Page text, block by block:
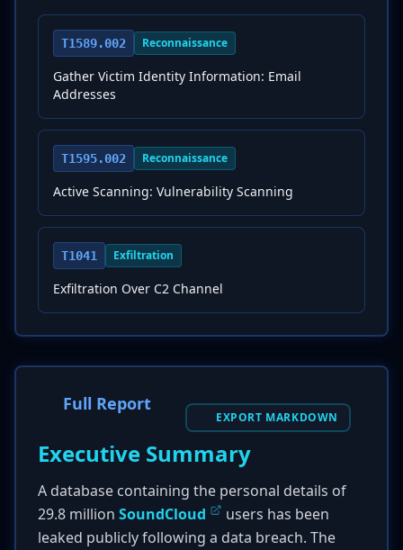
T1589.002 Reconnaissance
Gather Victim Identity Information: Email
Addresses
T1595.002 Reconnaissance
Active Scanning: Vulnerability Scanning
T1041 Exfiltration
Exfiltration Over C2 Channel
Full Report
EXPORT MARKDOWN
Executive Summary
A database containing the personal details of
29.8 million SoundCloud
users has been
leaked publicly following a data breach. The